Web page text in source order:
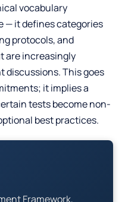
vocabulary
— it defines categories
protocols, and
are increasingly
discussions. This goes
it implies a
tests become non-
best practices.
Framework,